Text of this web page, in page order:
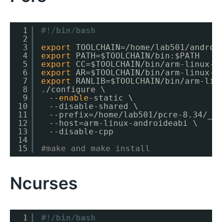
1
2
3
4
5
6
7
8
9
10
11
12
13
14
15
#!/bin/bash
export
TOOLCHAIN=/home/lab501/
export
PATH=$TOOLCHAIN/bin :$PATH
export
CC=$TOOLCHAIN/bin/arm-linux-
export
AR=$TOOLCHAIN/bin/arm-linux-
export
RANLIB=$TOOLCHAIN/bin/arm-
. /configure
\
-- enable-static \
--disable-shared \
--prefix=/home/lab501/pcre-8 .34/
--host=arm-linux-androideabi \
--disable-cpp
#make and make install
Ncurses
1
#!/bin/bash